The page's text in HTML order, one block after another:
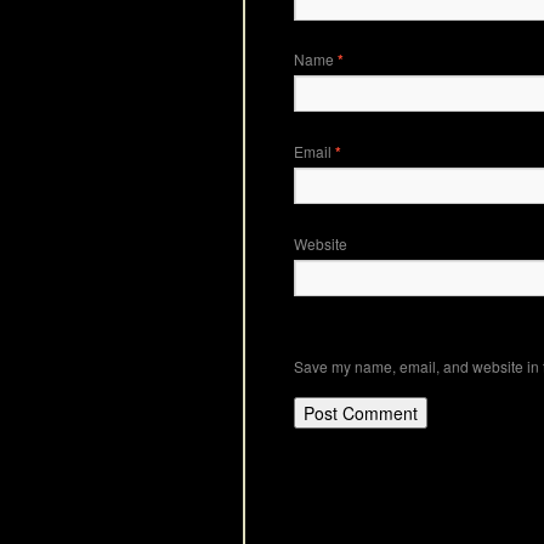
Name *
Email *
Website
Save my name, email, and website